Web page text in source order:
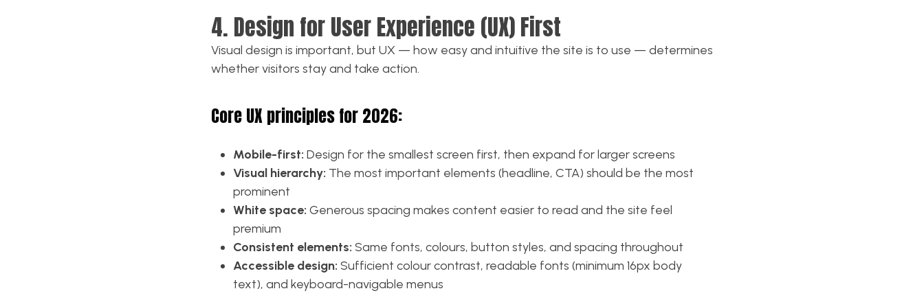
4. Design for User Experience (UX) First
Visual design is important, but UX — how easy and intuitive the site is to use — determines
whether visitors stay and take action.
Core UX principles for 2026:
Mobile-first: Design for the smallest screen first, then expand for larger screens
Visual hierarchy: The most important elements (headline, CTA) should be the most
prominent
White space: Generous spacing makes content easier to read and the site feel
premium
Consistent elements: Same fonts, colours, button styles, and spacing throughout
Accessible design: Sufficient colour contrast, readable fonts (minimum 16px body
text), and keyboard-navigable menus